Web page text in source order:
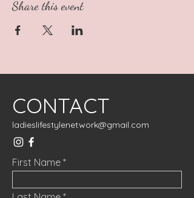
Share this event
CONTACT
ladieslifestylenetwork@gmail.com
First Name